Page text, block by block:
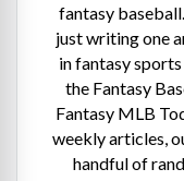
fantasy
just writing one
in fantasy
the Fantasy
Fantasy MLB
weekly articles,
handful of